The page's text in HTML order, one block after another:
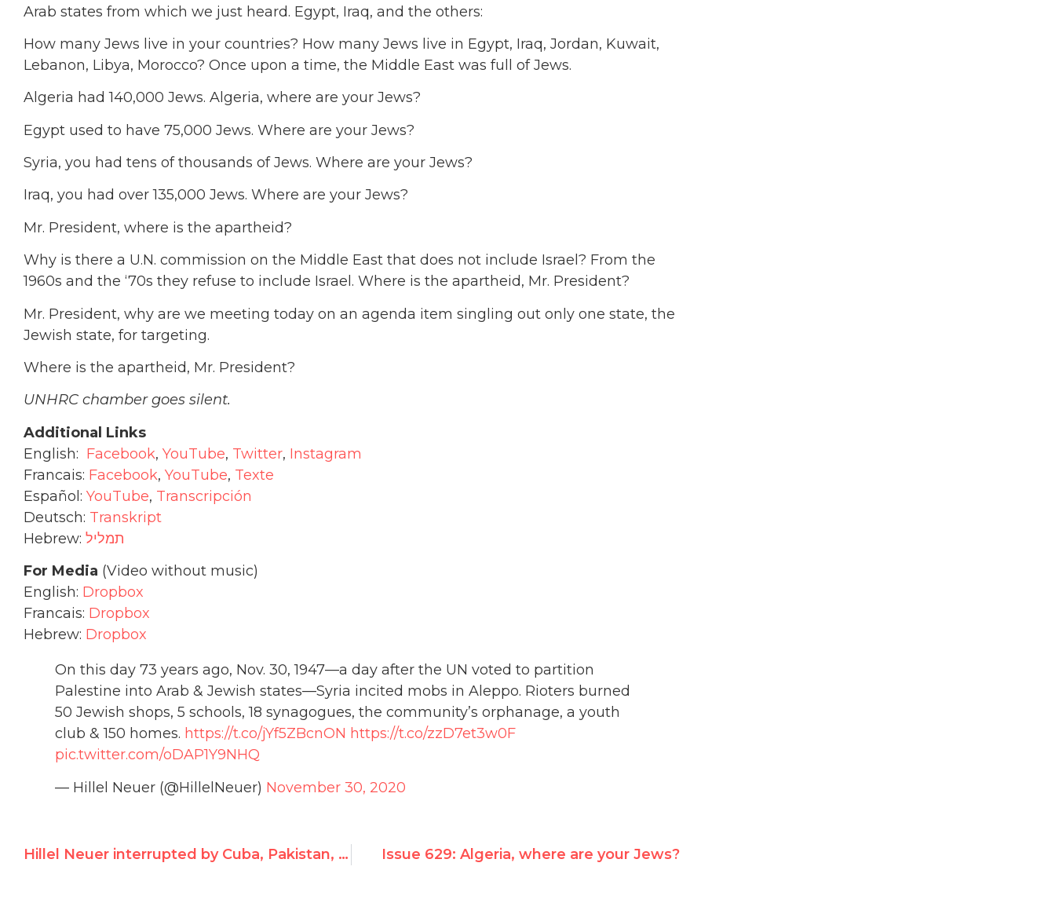
Arab states from which we just heard. Egypt, Iraq, and the others:
How many Jews live in your countries? How many Jews live in Egypt, Iraq, Jordan, Kuwait,
Lebanon, Libya, Morocco? Once upon a time, the Middle East was full of Jews.
Algeria had 140,000 Jews. Algeria, where are your Jews?
Egypt used to have 75,000 Jews. Where are your Jews?
Syria, you had tens of thousands of Jews. Where are your Jews?
Iraq, you had over 135,000 Jews. Where are your Jews?
Mr. President, where is the apartheid?
Why is there a U.N. commission on the Middle East that does not include Israel? From the
1960s and the ‘70s they refuse to include Israel. Where is the apartheid, Mr. President?
Mr. President, why are we meeting today on an agenda item singling out only one state, the
Jewish state, for targeting.
Where is the apartheid, Mr. President?
UNHRC chamber goes silent.
Additional Links
English: Facebook, YouTube, Twitter, Instagram
Francais: Facebook, YouTube, Texte
Español: YouTube, Transcripción
Deutsch: Transkript
Hebrew: תמליל
For Media (Video without music)
English: Dropbox
Francais: Dropbox
Hebrew: Dropbox
On this day 73 years ago, Nov. 30, 1947—a day after the UN voted to partition
Palestine into Arab & Jewish states—Syria incited mobs in Aleppo. Rioters burned
50 Jewish shops, 5 schools, 18 synagogues, the community’s orphanage, a youth
club & 150 homes. https://t.co/jYf5ZBcnON https://t.co/zzD7et3w0F
pic.twitter.com/oDAP1Y9NHQ
— Hillel Neuer (@HillelNeuer) November 30, 2020
Hillel Neuer interrupted by Cuba, Pakistan, Saudi, China, Bolivia, Iran, Venezuela, Bangladesh Issue 629: Algeria, where are your Jews?